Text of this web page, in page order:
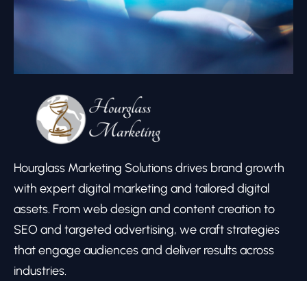
Hourglass Marketing Solutions drives brand growth
with expert digital marketing and tailored digital
assets. From web design and content creation to
SEO and targeted advertising, we craft strategies
that engage audiences and deliver results across
industries.